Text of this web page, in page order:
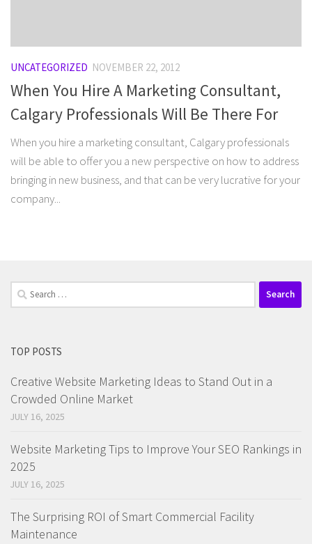
UNCATEGORIZED NOVEMBER 22, 2012
When You Hire A Marketing Consultant,
Calgary Professionals Will Be There For
When you hire a marketing consultant, Calgary professionals
will be able to offer you a new perspective on how to address
bringing in new business, and that can be very lucrative for your
company...
Search
for:
TOP POSTS
Creative Website Marketing Ideas to Stand Out in a
Crowded Online Market
JULY 16, 2025
Website Marketing Tips to Improve Your SEO Rankings in
2025
JULY 16, 2025
The Surprising ROI of Smart Commercial Facility
Maintenance